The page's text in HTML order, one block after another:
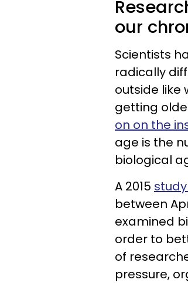
our
Scientists
radically
outside like
getting
on on the
age is the
biological
A 2015
between
examined
order to
of
pressure,